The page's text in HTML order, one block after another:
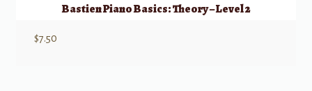
Bastien Piano Basics: Theory – Level 2
$7.50